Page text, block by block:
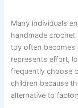
Many individuals
handmade crochet
toy often becomes
represents effort,
frequently choose
children because
alternative to